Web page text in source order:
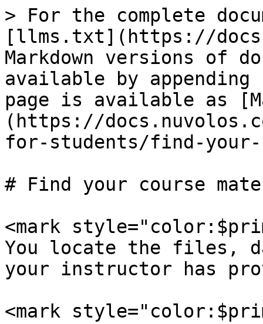
> For the complete
[llms.txt](https://
Markdown versions of
available by
page is available as
(https://
for-students/find-your-
# Find your course
<mark
You locate the files,
your instructor has
<mark